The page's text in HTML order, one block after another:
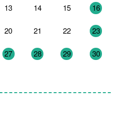
13 14 15 16
20 21 22 23
27 28 29 30